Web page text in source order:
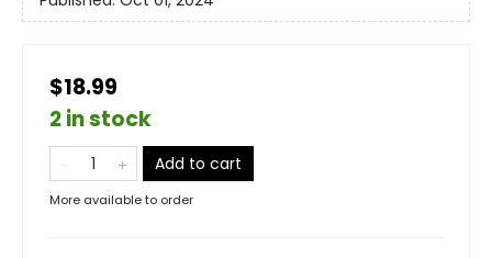
$18.99
2 in stock
Add to cart
More available to order